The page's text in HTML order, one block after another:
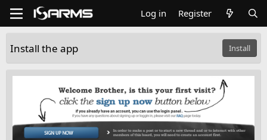
Log in Register
Install the app Install